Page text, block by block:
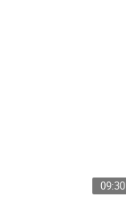
09:30